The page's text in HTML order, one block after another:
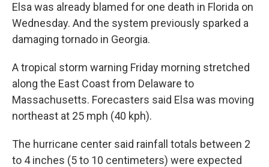
Elsa was already blamed for one death in Florida on
Wednesday. And the system previously sparked a
damaging tornado in Georgia.
A tropical storm warning Friday morning stretched
along the East Coast from Delaware to
Massachusetts. Forecasters said Elsa was moving
northeast at 25 mph (40 kph).
The hurricane center said rainfall totals between 2
to 4 inches (5 to 10 centimeters) were expected